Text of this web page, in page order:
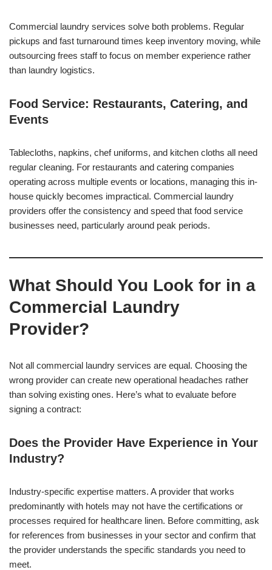
Commercial laundry services solve both problems. Regular
pickups and fast turnaround times keep inventory moving, while
outsourcing frees staff to focus on member experience rather
than laundry logistics.
Food Service: Restaurants, Catering, and
Events
Tablecloths, napkins, chef uniforms, and kitchen cloths all need
regular cleaning. For restaurants and catering companies
operating across multiple events or locations, managing this in-
house quickly becomes impractical. Commercial laundry
providers offer the consistency and speed that food service
businesses need, particularly around peak periods.
What Should You Look for in a
Commercial Laundry
Provider?
Not all commercial laundry services are equal. Choosing the
wrong provider can create new operational headaches rather
than solving existing ones. Here’s what to evaluate before
signing a contract:
Does the Provider Have Experience in Your
Industry?
Industry-specific expertise matters. A provider that works
predominantly with hotels may not have the certifications or
processes required for healthcare linen. Before committing, ask
for references from businesses in your sector and confirm that
the provider understands the specific standards you need to
meet.